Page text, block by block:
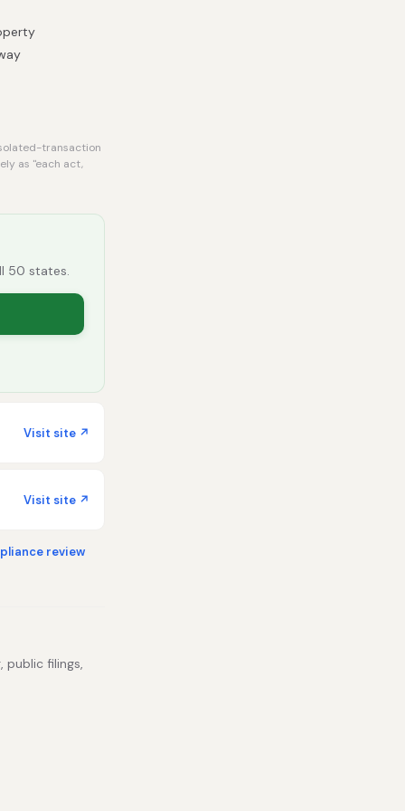
transaction
as "each act,
50 states.
Visit site ↗
Visit site ↗
review
public filings,